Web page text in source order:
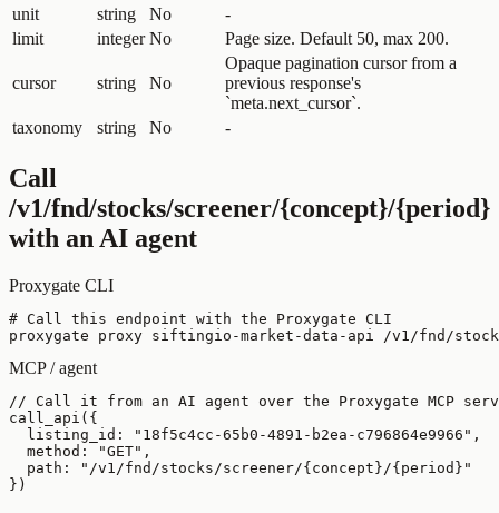
unit
string No
-
limit
integer No Page size. Default 50, max 200.
cursor string No
Opaque pagination cursor from a
previous response's
`meta.next_cursor`.
taxonomy
string No -
Call
/v1/fnd/stocks/screener/{concept}/{period}
with an AI agent
Proxygate CLI
# Call this endpoint with the Proxygate CLI
proxygate proxy siftingio-market-data-api /v1/fnd/
MCP / agent
// Call it from an AI agent over the Proxygate MCP
call_api({
  listing_id: "18f5c4cc-65b0-4891-b2ea-c796864e9966",
  method: "GET",
  path: "/v1/fnd/stocks/screener/{concept}/{period}"
})